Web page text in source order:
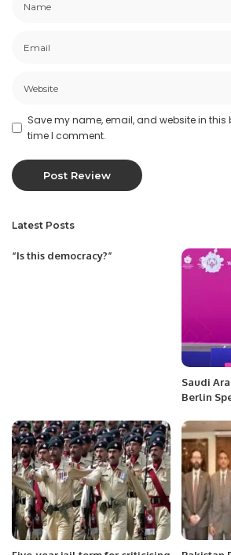
Save my name, email, and website in this
time I comment.
Latest Posts
“Is this democracy?”
Saudi
Berlin